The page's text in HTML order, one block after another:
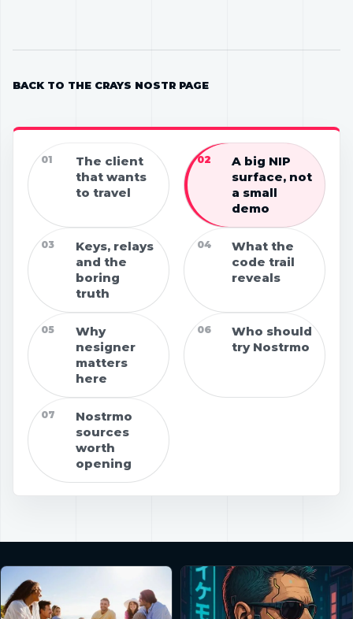
01
The client
that wants
to travel
02
A big NIP
surface, not
a small
demo
03
Keys, relays
and the
boring
truth
04
What the
code trail
reveals
05
Why
nesigner
matters
here
06
Who should
try Nostrmo
07
Nostrmo
sources
worth
opening
BACK TO THE CRAYS NOSTR PAGE